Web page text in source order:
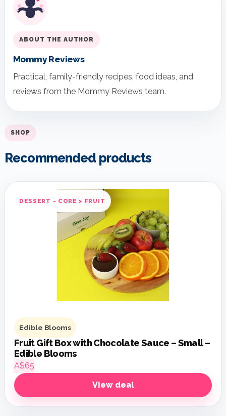
ABOUT THE AUTHOR
Mommy Reviews
Practical, family-friendly recipes, food ideas, and
reviews from the Mommy Reviews team.
SHOP
Recommended products
DESSERT - CORE > FRUIT
Edible Blooms
Fruit Gift Box with Chocolate Sauce – Small –
Edible Blooms
A$65
View deal